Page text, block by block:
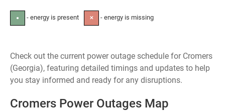
● - energy is present ✕ - energy is missing
Check out the current power outage schedule for Cromers
(Georgia), featuring detailed timings and updates to help
you stay informed and ready for any disruptions.
Cromers Power Outages Map